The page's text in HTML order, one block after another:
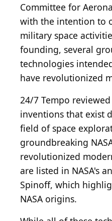
Committee for
with the intention to
military space
founding, several
technologies
have revolutionized
24/7 Tempo
inventions that exist
field of space
groundbreaking
revolutionized
are listed in NASA's
Spinoff, which
NASA origins.